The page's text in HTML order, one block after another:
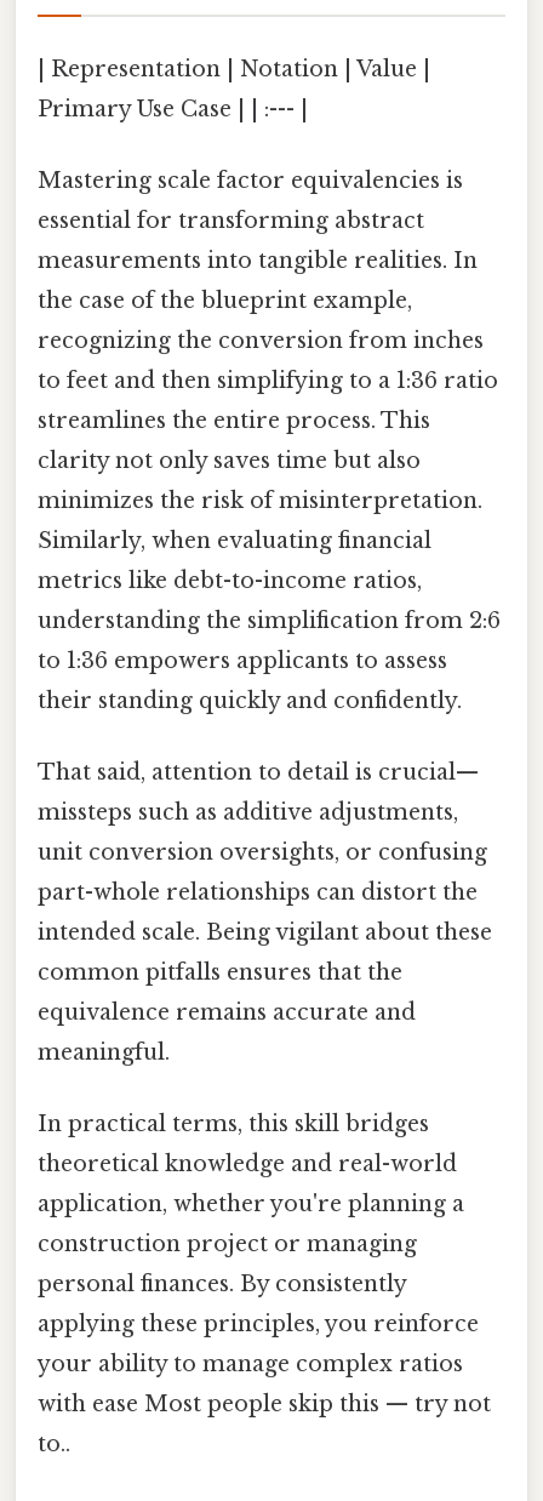
| Representation | Notation | Value |
Primary Use Case | | :--- |
Mastering scale factor equivalencies is
essential for transforming abstract
measurements into tangible realities. In
the case of the blueprint example,
recognizing the conversion from inches
to feet and then simplifying to a 1:36 ratio
streamlines the entire process. This
clarity not only saves time but also
minimizes the risk of misinterpretation.
Similarly, when evaluating financial
metrics like debt-to-income ratios,
understanding the simplification from 2:6
to 1:36 empowers applicants to assess
their standing quickly and confidently.
That said, attention to detail is crucial—
missteps such as additive adjustments,
unit conversion oversights, or confusing
part-whole relationships can distort the
intended scale. Being vigilant about these
common pitfalls ensures that the
equivalence remains accurate and
meaningful.
In practical terms, this skill bridges
theoretical knowledge and real-world
application, whether you're planning a
construction project or managing
personal finances. By consistently
applying these principles, you reinforce
your ability to manage complex ratios
with ease Most people skip this — try not
to..